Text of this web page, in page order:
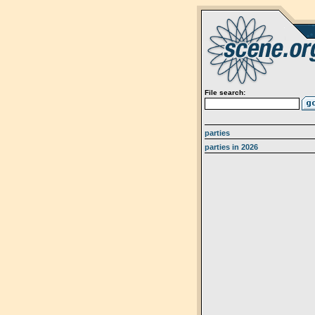
File search:
parties
parties in 2026